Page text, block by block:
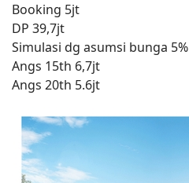
Booking 5jt
DP 39,7jt
Simulasi dg asumsi bunga 5%
Angs 15th 6,7jt
Angs 20th 5.6jt